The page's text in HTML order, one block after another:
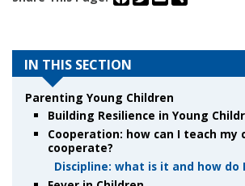
IN THIS SECTION
Parenting Young Children
Building Resilience in Young
Cooperation: how can I teach my
cooperate?
Discipline: what is it and how do